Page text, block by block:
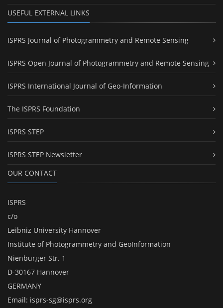
USEFUL EXTERNAL LINKS
ISPRS Journal of Photogrammetry and Remote Sensing
ISPRS Open Journal of Photogrammetry and Remote Sensing
ISPRS International Journal of Geo-Information
The ISPRS Foundation
ISPRS STEP
ISPRS STEP Newsletter
OUR CONTACT
ISPRS
c/o
Leibniz University Hannover
Institute of Photogrammetry and GeoInformation
Nienburger Str. 1
D-30167 Hannover
GERMANY
Email: isprs-sg@isprs.org